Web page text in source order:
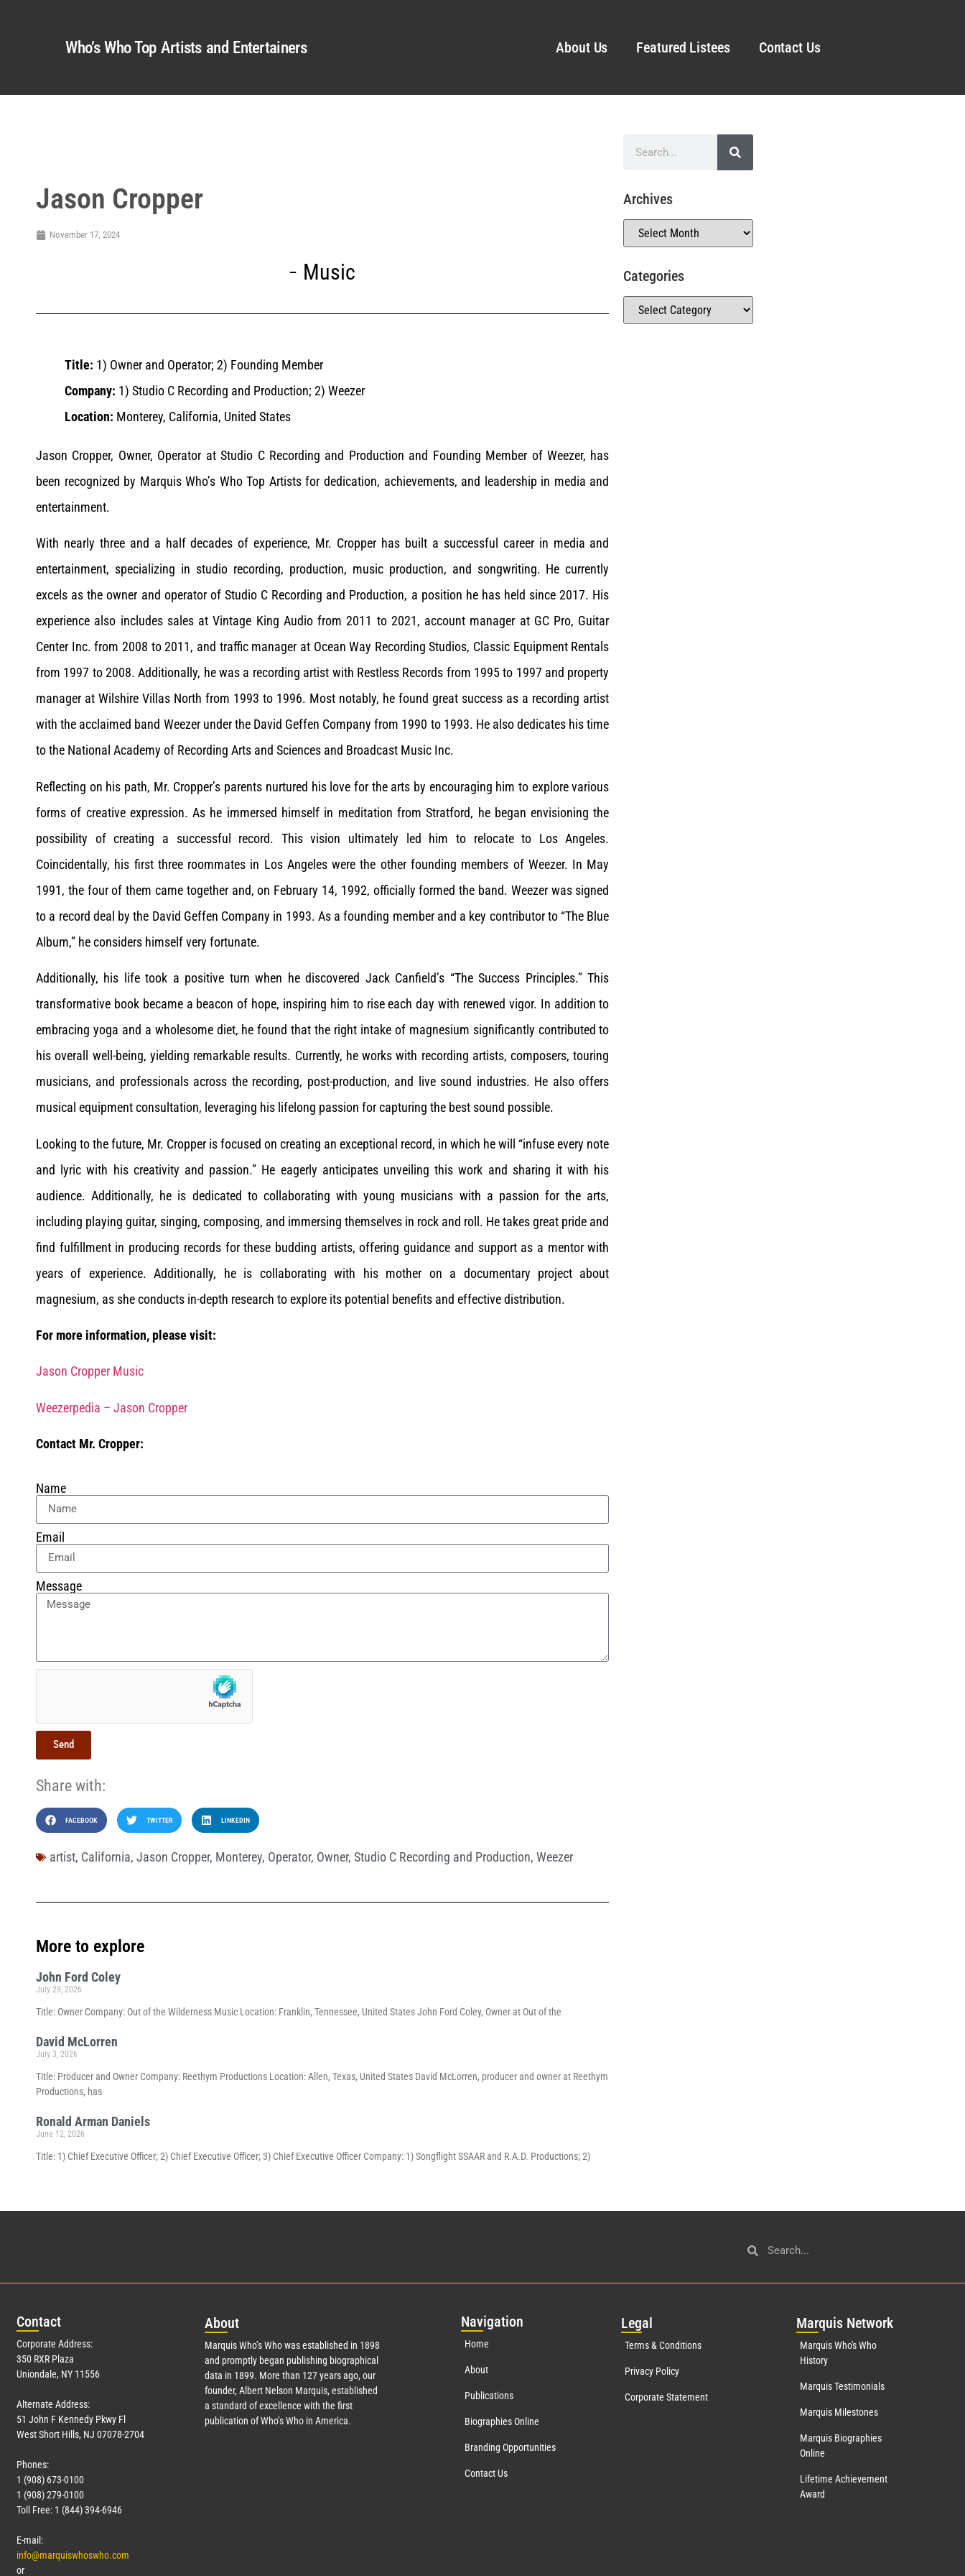
Who’s Who Top Artists and Entertainers About Us Featured Listees Contact Us
Jason Cropper
November 17, 2024
Music
Title: 1) Owner and Operator; 2) Founding Member
Company: 1) Studio C Recording and Production; 2) Weezer
Location: Monterey, California, United States
Jason Cropper, Owner, Operator at Studio C Recording and Production and Founding Member of Weezer, has
been recognized by Marquis Who’s Who Top Artists for dedication, achievements, and leadership in media and
entertainment.
With nearly three and a half decades of experience, Mr. Cropper has built a successful career in media and
entertainment, specializing in studio recording, production, music production, and songwriting. He currently
excels as the owner and operator of Studio C Recording and Production, a position he has held since 2017. His
experience also includes sales at Vintage King Audio from 2011 to 2021, account manager at GC Pro, Guitar
Center Inc. from 2008 to 2011, and traffic manager at Ocean Way Recording Studios, Classic Equipment Rentals
from 1997 to 2008. Additionally, he was a recording artist with Restless Records from 1995 to 1997 and property
manager at Wilshire Villas North from 1993 to 1996. Most notably, he found great success as a recording artist
with the acclaimed band Weezer under the David Geffen Company from 1990 to 1993. He also dedicates his time
to the National Academy of Recording Arts and Sciences and Broadcast Music Inc.
Reflecting on his path, Mr. Cropper’s parents nurtured his love for the arts by encouraging him to explore various
forms of creative expression. As he immersed himself in meditation from Stratford, he began envisioning the
possibility of creating a successful record. This vision ultimately led him to relocate to Los Angeles.
Coincidentally, his first three roommates in Los Angeles were the other founding members of Weezer. In May
1991, the four of them came together and, on February 14, 1992, officially formed the band. Weezer was signed
to a record deal by the David Geffen Company in 1993. As a founding member and a key contributor to “The Blue
Album,” he considers himself very fortunate.
Additionally, his life took a positive turn when he discovered Jack Canfield’s “The Success Principles.” This
transformative book became a beacon of hope, inspiring him to rise each day with renewed vigor. In addition to
embracing yoga and a wholesome diet, he found that the right intake of magnesium significantly contributed to
his overall well-being, yielding remarkable results. Currently, he works with recording artists, composers, touring
musicians, and professionals across the recording, post-production, and live sound industries. He also offers
musical equipment consultation, leveraging his lifelong passion for capturing the best sound possible.
Looking to the future, Mr. Cropper is focused on creating an exceptional record, in which he will “infuse every note
and lyric with his creativity and passion.” He eagerly anticipates unveiling this work and sharing it with his
audience. Additionally, he is dedicated to collaborating with young musicians with a passion for the arts,
including playing guitar, singing, composing, and immersing themselves in rock and roll. He takes great pride and
find fulfillment in producing records for these budding artists, offering guidance and support as a mentor with
years of experience. Additionally, he is collaborating with his mother on a documentary project about
magnesium, as she conducts in-depth research to explore its potential benefits and effective distribution.
For more information, please visit:
Jason Cropper Music
Weezerpedia – Jason Cropper
Contact Mr. Cropper:
Name
Email
Message
Send
Share with:
FACEBOOK TWITTER LINKEDIN
artist, California, Jason Cropper, Monterey, Operator, Owner, Studio C Recording and Production, Weezer
More to explore
John Ford Coley
July 29, 2026
Title: Owner Company: Out of the Wilderness Music Location: Franklin, Tennessee, United States John Ford Coley, Owner at Out of the
David McLorren
July 3, 2026
Title: Producer and Owner Company: Reethym Productions Location: Allen, Texas, United States David McLorren, producer and owner at Reethym
Productions, has
Ronald Arman Daniels
June 12, 2026
Title: 1) Chief Executive Officer; 2) Chief Executive Officer; 3) Chief Executive Officer Company: 1) Songflight SSAAR and R.A.D. Productions; 2)
Archives
Categories
Contact
Corporate Address:
350 RXR Plaza
Uniondale, NY 11556
Alternate Address:
51 John F Kennedy Pkwy Fl
West Short Hills, NJ 07078-2704
Phones:
1 (908) 673-0100
1 (908) 279-0100
Toll Free: 1 (844) 394-6946
E-mail:
info@marquiswhoswho.com
or
About
Marquis Who’s Who was established in 1898
and promptly began publishing biographical
data in 1899. More than 127years ago, our
founder, Albert Nelson Marquis, established
a standard of excellence with the first
publication of Who’s Who in America.
Navigation
Home
About
Publications
Biographies Online
Branding Opportunities
Contact Us
Legal
Terms & Conditions
Privacy Policy
Corporate Statement
Marquis Network
Marquis Who's Who
History
Marquis Testimonials
Marquis Milestones
Marquis Biographies
Online
Lifetime Achievement
Award